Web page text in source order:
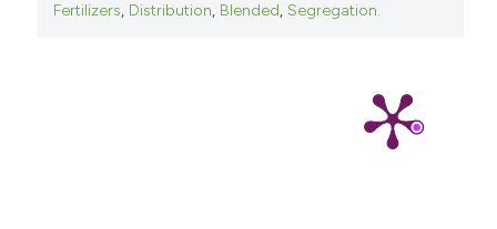
Fertilizers, Distribution, Blended, Segregation.